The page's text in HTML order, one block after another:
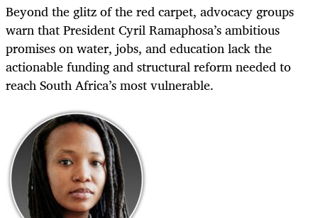
Beyond the glitz of the red carpet, advocacy groups
warn that President Cyril Ramaphosa’s ambitious
promises on water, jobs, and education lack the
actionable funding and structural reform needed to
reach South Africa’s most vulnerable.